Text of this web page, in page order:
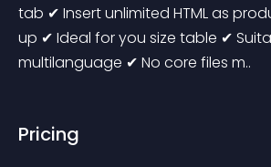
tab ✔ Insert unlimited HTML as
up ✔ Ideal for you size table ✔
multilanguage ✔ No core files m..
Pricing